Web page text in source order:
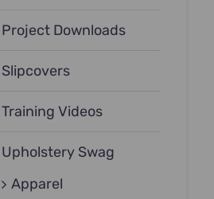
Project Downloads
Slipcovers
Training Videos
Upholstery Swag
Apparel